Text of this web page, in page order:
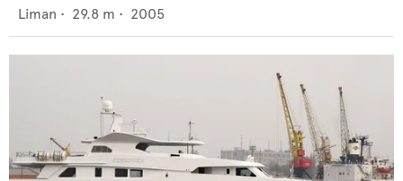
Liman • 29.8 m • 2005